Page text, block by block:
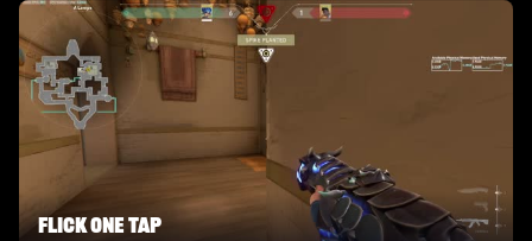
flick one tap